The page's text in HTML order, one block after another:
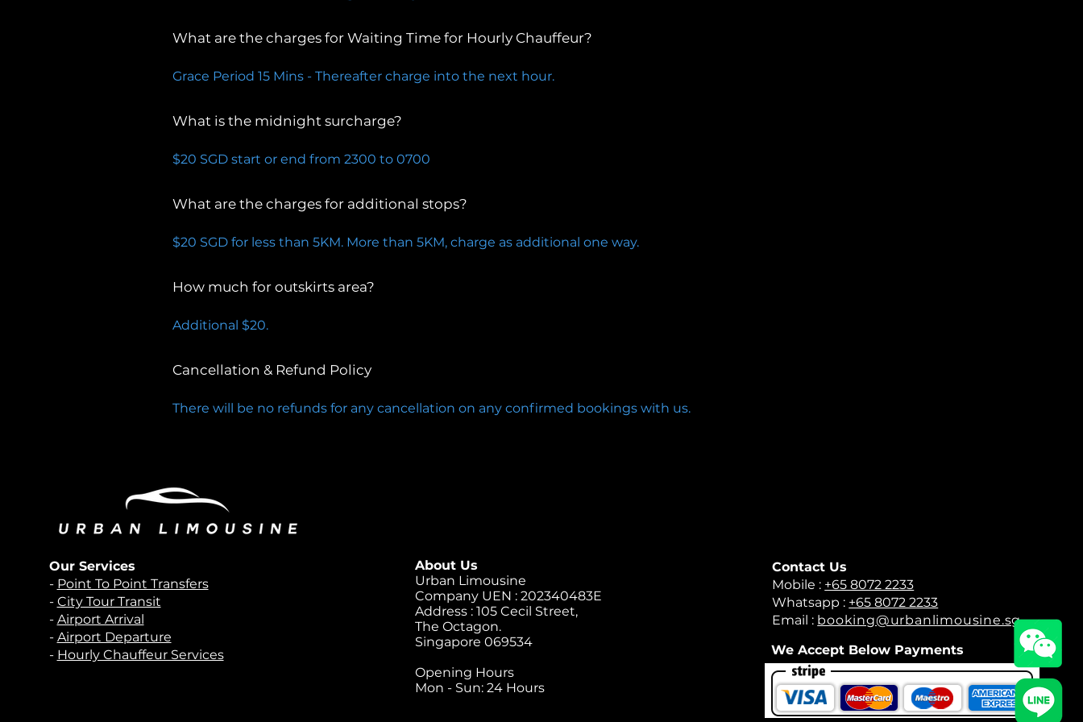
What are the charges for Waiting Time for Hourly Chauffeur?
Grace Period 15 Mins - Thereafter charge into the next hour.
What is the midnight surcharge?
$20 SGD start or end from 2300 to 0700
What are the charges for additional stops?
$20 SGD for less than 5KM. More than 5KM, charge as additional one way.
How much for outskirts area?
Additional $20.
Cancellation & Refund Policy
There will be no refunds for any cancellation on any confirmed bookings with us.
Our Services
- Point To Point Transfers
- City Tour Transit
- Airport Arrival
- Airport Departure
- Hourly Chauffeur Services
About Us
Urban Limousine
Company UEN : 202340483E
Address : 105 Cecil Street,
The Octagon.
Singapore 069534
Opening Hours
Mon - Sun: 24 Hours
Contact Us
​Mobile : +65 8072 2233
Whatsapp : +65 8072 2233
Email : booking@urbanlimousine.sg
We Accept Below Payments